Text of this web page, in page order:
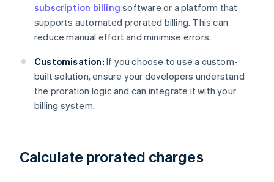
subscription billing software or a platform that
supports automated prorated billing. This can
reduce manual effort and minimise errors.
Customisation: If you choose to use a custom-
built solution, ensure your developers understand
the proration logic and can integrate it with your
billing system.
Calculate prorated charges